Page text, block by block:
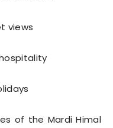
views
of the Mardi Himal